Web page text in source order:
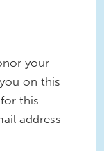
your
on this
this
address